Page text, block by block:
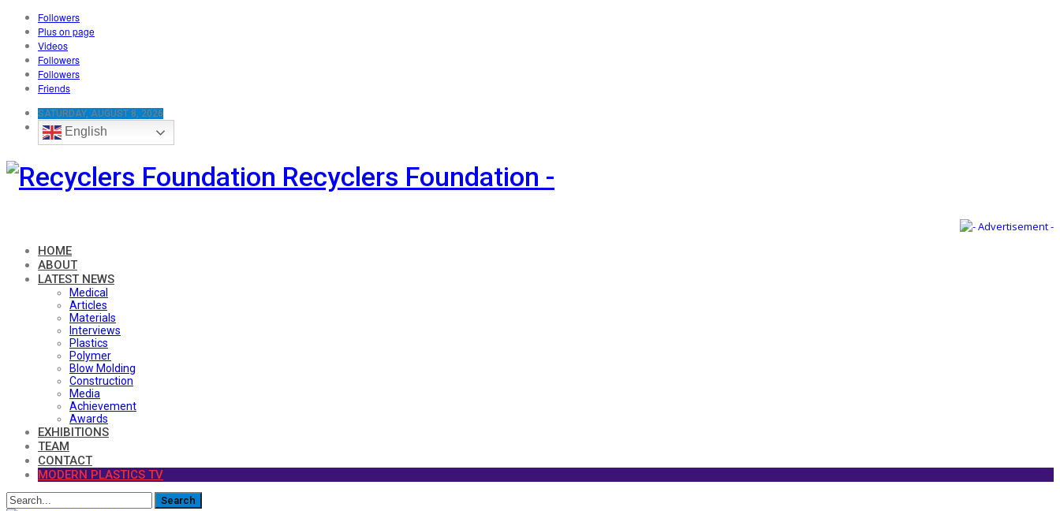
Followers
Plus on page
Videos
Followers
Followers
Friends
SATURDAY, AUGUST 8, 2026
English
Recyclers Foundation -
HOME
ABOUT
LATEST NEWS
Medical
Articles
Materials
Interviews
Plastics
Polymer
Blow Molding
Construction
Media
Achievement
Awards
EXHIBITIONS
TEAM
CONTACT
MODERN PLASTICS TV